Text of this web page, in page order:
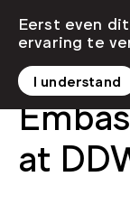
at
Eerst even
ervaring te
I understand